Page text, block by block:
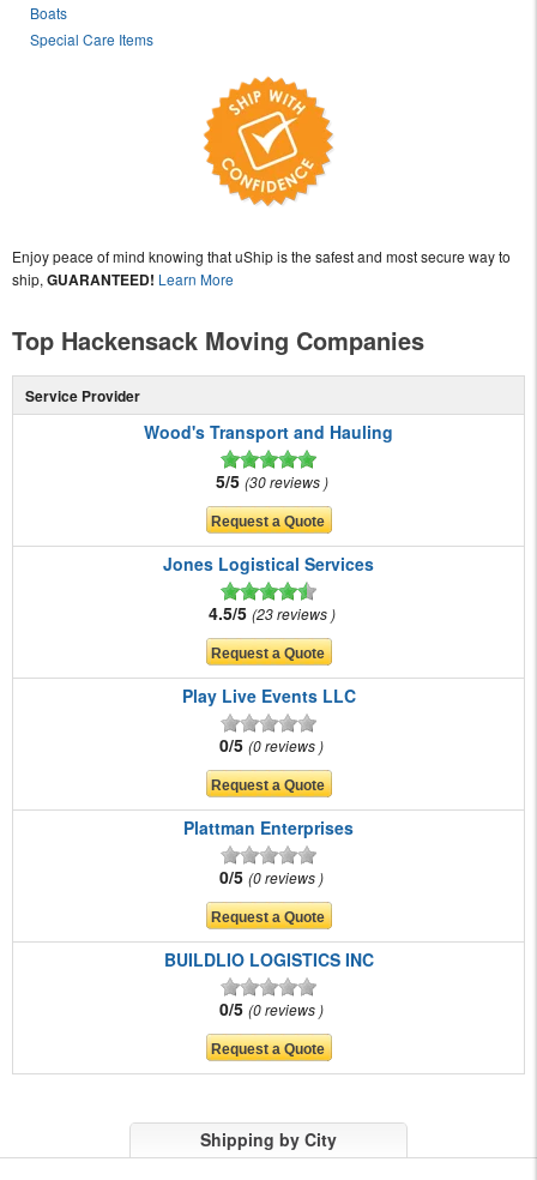
Boats
Special Care Items
Enjoy peace of mind knowing that uShip is the safest and most secure way to
ship, GUARANTEED! Learn More
Top Hackensack Moving Companies
Service Provider
Wood's Transport and Hauling
5/5 30 reviews
Jones Logistical Services
4.5/5 23 reviews
Play Live Events LLC
0/5 0 reviews
Plattman Enterprises
0/5 0 reviews
BUILDLIO LOGISTICS INC
0/5 0 reviews
Shipping by City